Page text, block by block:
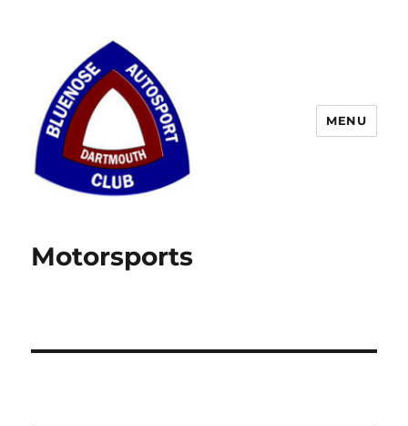
MENU
Motorsports